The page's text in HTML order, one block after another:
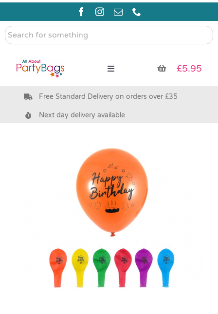
Skip
content
Search
for
Toggle
Pre Filled Party Bags
Party Supplies & Games
Halloween
£5.95
Free Standard Delivery on orders over £35
Next day delivery available